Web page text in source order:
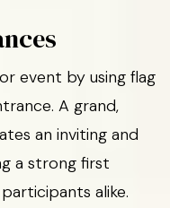
event by using flag
A grand,
an inviting and
a strong first
alike.